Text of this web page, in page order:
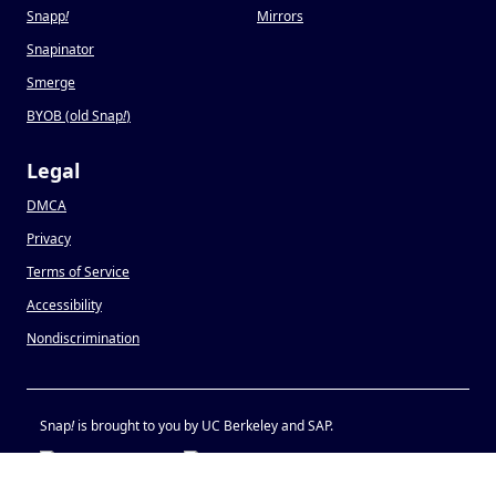
Snapp!
Snapinator
Smerge
BYOB (old Snap!)
Mirrors
Legal
DMCA
Privacy
Terms of Service
Accessibility
Nondiscrimination
Snap!is brought to you by UC Berkeley and SAP.